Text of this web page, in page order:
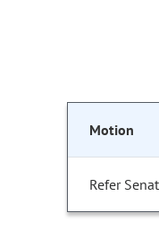
Motion
Refer